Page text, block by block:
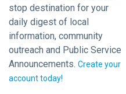
stop destination for your
daily digest of local
information, community
outreach and Public Service
Announcements. Create your
account today!